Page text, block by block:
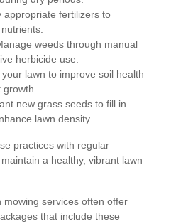
appropriate fertilizers to
weeds through manual
herbicide use.
lawn to improve soil health
new grass seeds to fill in
lawn density.
practices with regular
a healthy, vibrant lawn
mowing services often offer
that include these